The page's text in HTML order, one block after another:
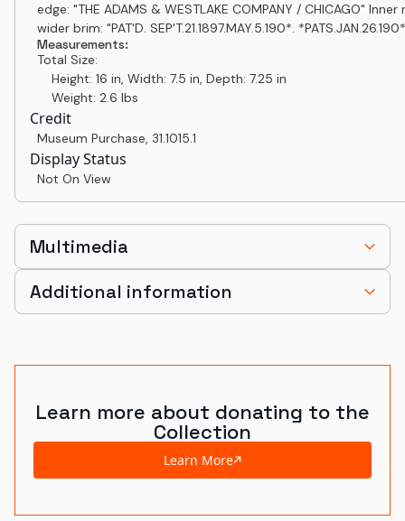
edge: "THE ADAMS & WESTLAKE COMPANY / CHICAGO" Inner
wider brim: "PAT'D. SEP'T.21.1897.MAY.5.190*.
Measurements:
Total Size:
Height: 16 in, Width: 7.5 in, Depth: 7.25 in
Weight: 2.6 lbs
Credit
Museum Purchase, 31.1015.1
Display Status
Not On View
Multimedia
Additional information
Learn more about donating to the
Collection
Learn More